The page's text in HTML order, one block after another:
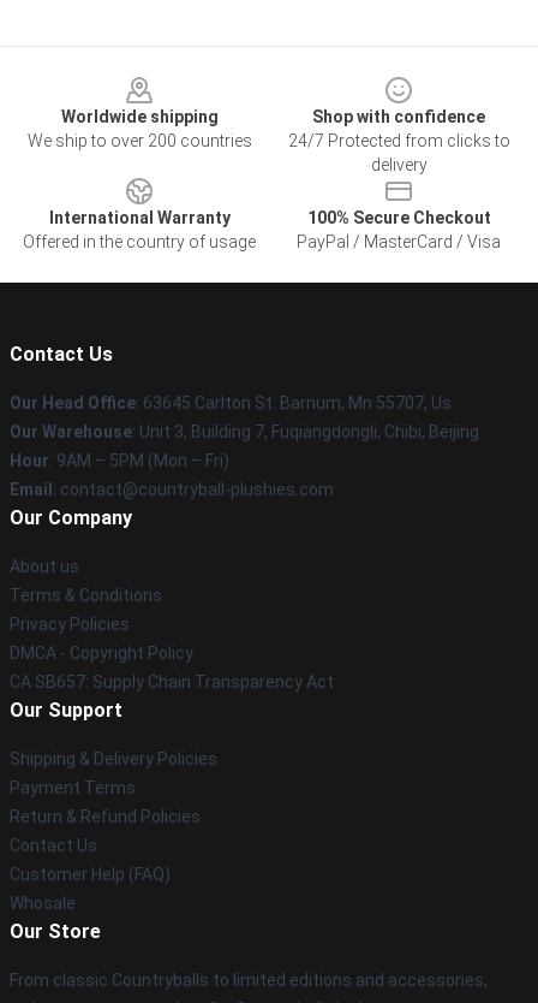
Worldwide shipping
We ship to over 200 countries
Shop with confidence
24/7 Protected from clicks to
delivery
International Warranty
Offered in the country of usage
100% Secure Checkout
PayPal / MasterCard / Visa
Contact Us
Our Head Office: 63645 Carlton St. Barnum, Mn 55707, Us
Our Warehouse: Unit 3, Building 7, Fuqiangdongli, Chibi, Beijing
Hour: 9AM – 5PM (Mon – Fri)
Email : contact@countryball-plushies.com
Our Company
About us
Terms & Conditions
Privacy Policies
DMCA - Copyright Policy
CA SB657: Supply Chain Transparency Act
Our Support
Shipping & Delivery Policies
Payment Terms
Return & Refund Policies
Contact Us
Customer Help (FAQ)
Whosale
Our Store
From classic Countryballs to limited editions and accessories,